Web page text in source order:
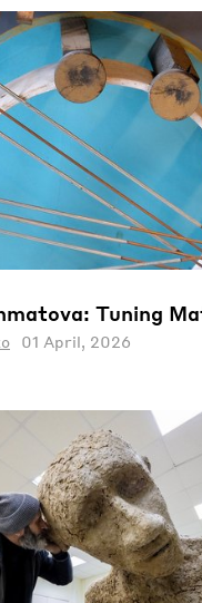
Tuning
01 April, 2026